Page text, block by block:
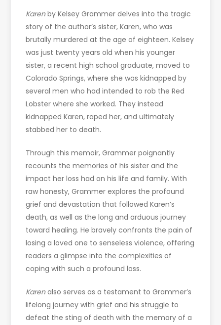
Karenby Kelsey Grammer delves into the tragic
story of the author’s sister, Karen, who was
brutally murdered at the age of eighteen. Kelsey
was just twenty years old when his younger
sister, a recent high school graduate, moved to
Colorado Springs, where she was kidnapped by
several men who had intended to rob the Red
Lobster where she worked. They instead
kidnapped Karen, raped her, and ultimately
stabbed her to death.
Through this memoir, Grammer poignantly
recounts the memories of his sister and the
impact her loss had on his life and family. With
raw honesty, Grammer explores the profound
grief and devastation that followed Karen’s
death, as well as the long and arduous journey
toward healing. He bravely confronts the pain of
losing a loved one to senseless violence, offering
readers a glimpse into the complexities of
coping with such a profound loss.
Karenalso serves as a testament to Grammer’s
lifelong journey with grief and his struggle to
defeat the sting of death with the memory of a